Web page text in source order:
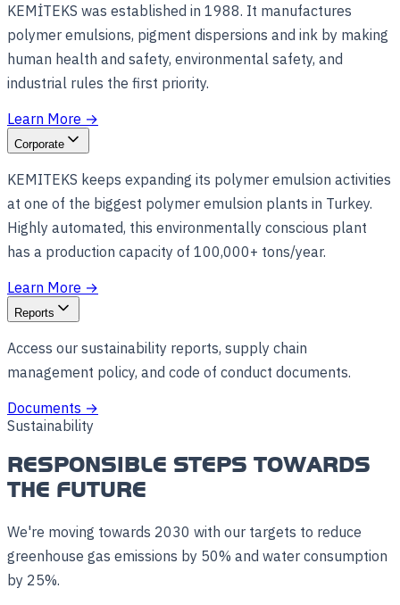
KEMİTEKS was established in 1988. It manufactures
polymer emulsions, pigment dispersions and ink by making
human health and safety, environmental safety, and
industrial rules the first priority.
Learn More →
Corporate
KEMITEKS keeps expanding its polymer emulsion activities
at one of the biggest polymer emulsion plants in Turkey.
Highly automated, this environmentally conscious plant
has a production capacity of 100,000+ tons/year.
Learn More →
Reports
Access our sustainability reports, supply chain
management policy, and code of conduct documents.
Documents →
Sustainability
RESPONSIBLE STEPS TOWARDS
THE FUTURE
We're moving towards 2030 with our targets to reduce
greenhouse gas emissions by 50% and water consumption
by 25%.